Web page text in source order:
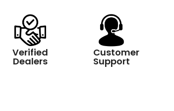
Verified
Dealers
Customer
Support